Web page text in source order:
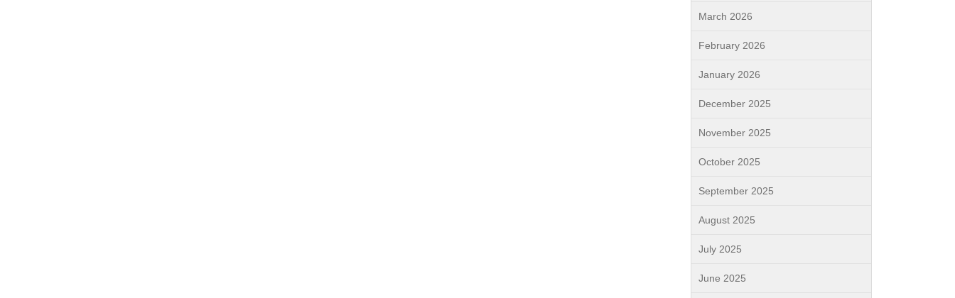
March 2026
February 2026
January 2026
December 2025
November 2025
October 2025
September 2025
August 2025
July 2025
June 2025